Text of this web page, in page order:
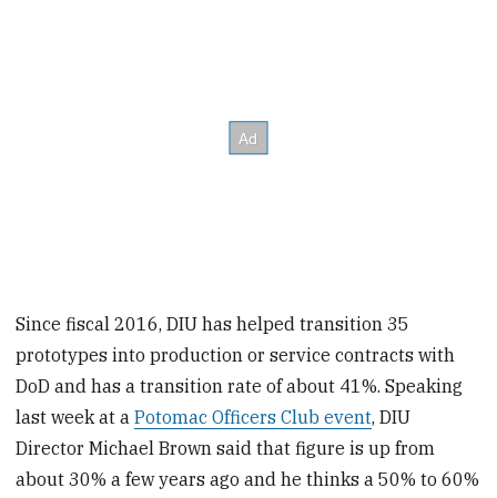
Since fiscal 2016, DIU has helped transition 35
prototypes into production or service contracts with
DoD and has a transition rate of about 41%. Speaking
last week at aPotomac Officers Club event, DIU
Director Michael Brown said that figure is up from
about 30% a few years ago and he thinks a 50% to 60%